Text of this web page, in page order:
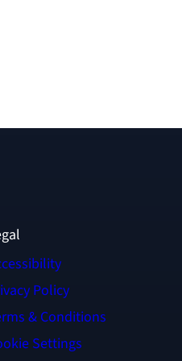
Policy
& Conditions
Settings